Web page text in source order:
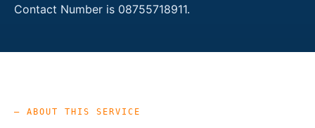
Contact Number is 08755718911.
— ABOUT THIS SERVICE